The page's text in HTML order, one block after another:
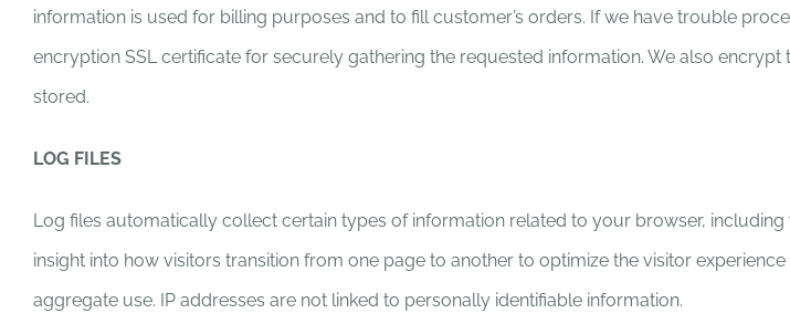
information is used for billing purposes and to fill customer’s orders. If we have trouble
encryption SSL certificate for securely gathering the requested information. We also
stored.
LOG FILES
Log files automatically collect certain types of information related to your browser,
insight into how visitors transition from one page to another to optimize the visitor
aggregate use. IP addresses are not linked to personally identifiable information.